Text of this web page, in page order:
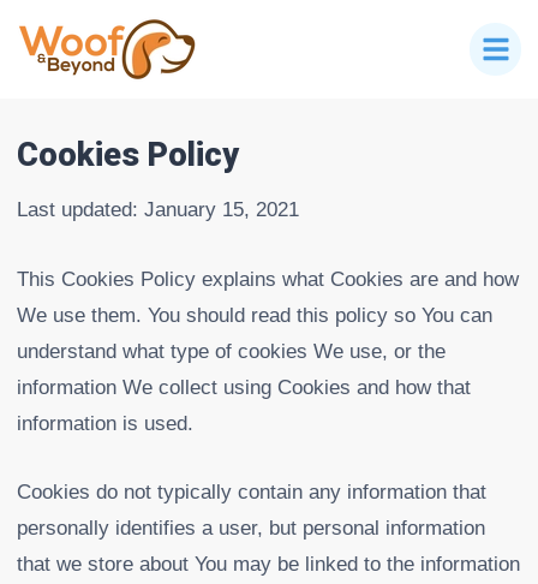
Cookies Policy
Last updated: January 15, 2021
This Cookies Policy explains what Cookies are and how
We use them. You should read this policy so You can
understand what type of cookies We use, or the
information We collect using Cookies and how that
information is used.
Cookies do not typically contain any information that
personally identifies a user, but personal information
that we store about You may be linked to the information